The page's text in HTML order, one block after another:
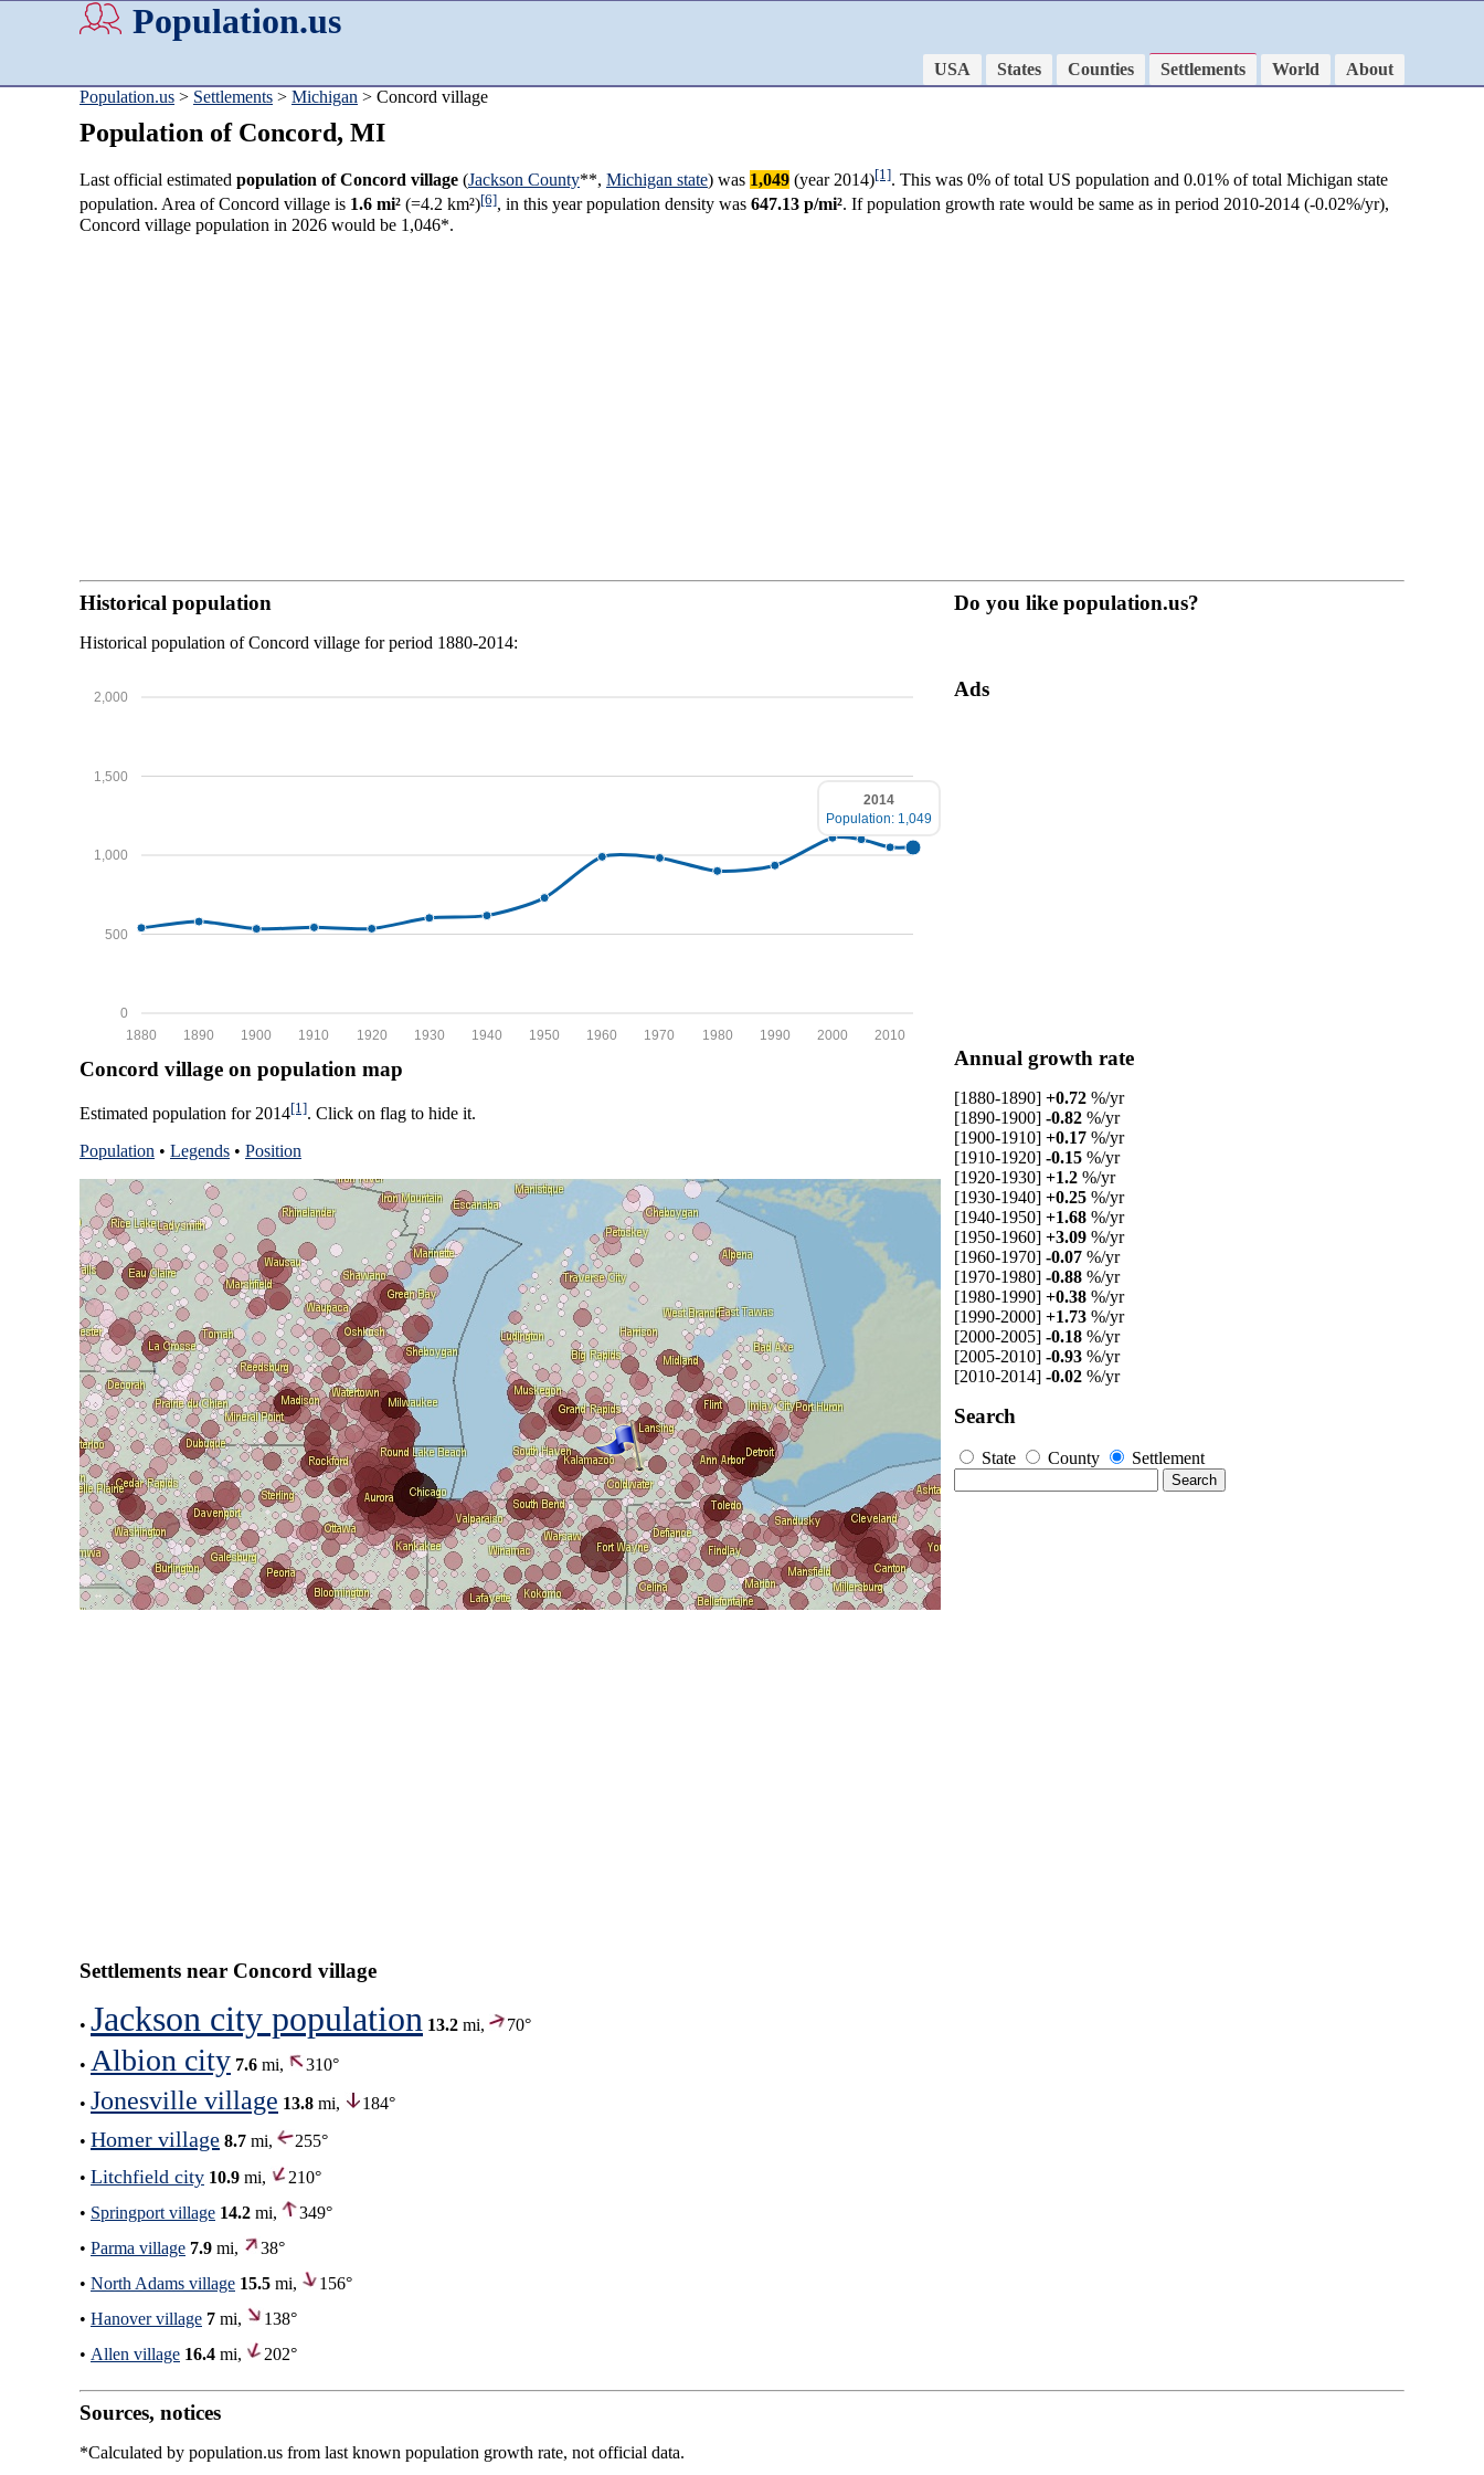
Population.us
USA States Counties Settlements World
About
Population.us > Settlements > Michigan > Concord village
Population of Concord, MI
Last official estimated population of Concord village (Jackson County**, Michigan state) was 1,049 (year 2014)[1]. This was 0% of total US population and 0.01% of total Michigan state
population. Area of Concord village is 1.6 mi² (=4.2 km²)[6], in this year population density was 647.13 p/mi². If population growth rate would be same as in period 2010-2014 (-0.02%/yr),
Concord village population in 2026 would be 1,046*.
Historical population
Historical population of Concord village for period 1880-2014:
0
500
1,000
1,500
2,000
2010
2000
1990
1980
1970
1960
1950
1940
1930
1920
1910
1900
1890
1880
2014
Population: 1,049
Concord village on population map
Estimated population for 2014[1]. Click on flag to hide it.
Population • Legends • Position
Do you like population.us?
Ads
Annual growth rate
[1880-1890] +0.72 %/yr
[1890-1900] -0.82 %/yr
[1900-1910] +0.17 %/yr
[1910-1920] -0.15 %/yr
[1920-1930] +1.2 %/yr
[1930-1940] +0.25 %/yr
[1940-1950] +1.68 %/yr
[1950-1960] +3.09 %/yr
[1960-1970] -0.07 %/yr
[1970-1980] -0.88 %/yr
[1980-1990] +0.38 %/yr
[1990-2000] +1.73 %/yr
[2000-2005] -0.18 %/yr
[2005-2010] -0.93 %/yr
[2010-2014] -0.02 %/yr
Search
State County Settlement
Settlements near Concord village
• Jackson city population 13.2 mi, 70°
• Albion city 7.6 mi, 310°
• Jonesville village 13.8 mi,
184°
• Homer village 8.7 mi,
255°
• Litchfield city 10.9 mi,
210°
• Springport village 14.2 mi,
349°
• Parma village 7.9 mi,
38°
• North Adams village 15.5 mi,
156°
• Hanover village 7 mi,
138°
• Allen village 16.4 mi, 202°
Sources, notices
*Calculated by population.us from last known population growth rate, not official data.